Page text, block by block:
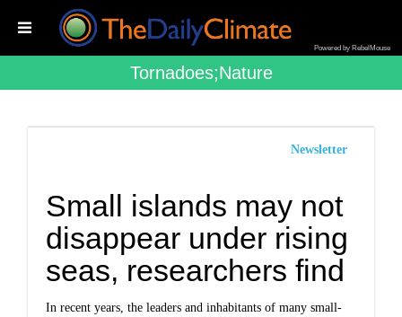
Powered by RebelMouse
Tornadoes;nature
Newsletter
Small islands may not
disappear under rising
seas, researchers find
In recent years, the leaders and inhabitants of many small-